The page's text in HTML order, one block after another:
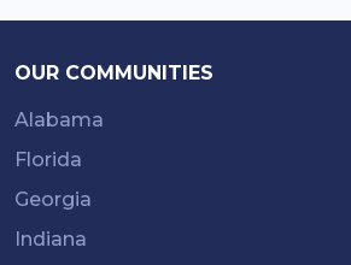
OUR COMMUNITIES
Alabama
Florida
Georgia
Indiana